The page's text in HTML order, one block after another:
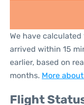
We have
arrived within 15
earlier, based on
months. More
Flight